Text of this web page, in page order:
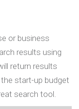
or business
results using
return results
start-up budget
search tool.